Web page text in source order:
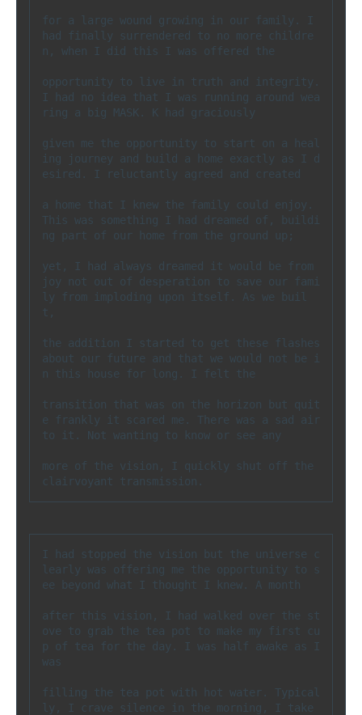
for a large wound growing in our family. I
had finally surrendered to no more childre
n, when I did this I was offered the
opportunity to live in truth and integrity.
I had no idea that I was running around wea
ring a big MASK. K had graciously
given me the opportunity to start on a heal
ing journey and build a home exactly as I d
esired. I reluctantly agreed and created
a home that I knew the family could enjoy.
This was something I had dreamed of, buildi
ng part of our home from the ground up;
yet, I had always dreamed it would be from
joy not out of desperation to save our fami
ly from imploding upon itself. As we buil
t,
the addition I started to get these flashes
about our future and that we would not be i
n this house for long. I felt the
transition that was on the horizon but quit
e frankly it scared me. There was a sad air
to it. Not wanting to know or see any
more of the vision, I quickly shut off the
clairvoyant transmission.
I had stopped the vision but the universe c
learly was offering me the opportunity to s
ee beyond what I thought I knew. A month
after this vision, I had walked over the st
ove to grab the tea pot to make my first cu
p of tea for the day. I was half awake as I
was
filling the tea pot with hot water. Typical
ly, I crave silence in the morning, I take